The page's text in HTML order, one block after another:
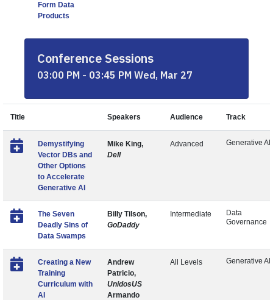
Form Data
Products
Conference Sessions
03:00 PM - 03:45 PM Wed, Mar 27
Title Speakers Audience Track
Demystifying
Vector DBs and
Other Options
to Accelerate
Generative AI
Mike King,
Dell
Advanced Generative AI
The Seven
Deadly Sins of
Data Swamps
Billy Tilson,
GoDaddy
Intermediate
Data
Governance
Creating a New
Training
Curriculum with
AI
Andrew
Patricio,
UnidosUS
Armando
All Levels Generative AI